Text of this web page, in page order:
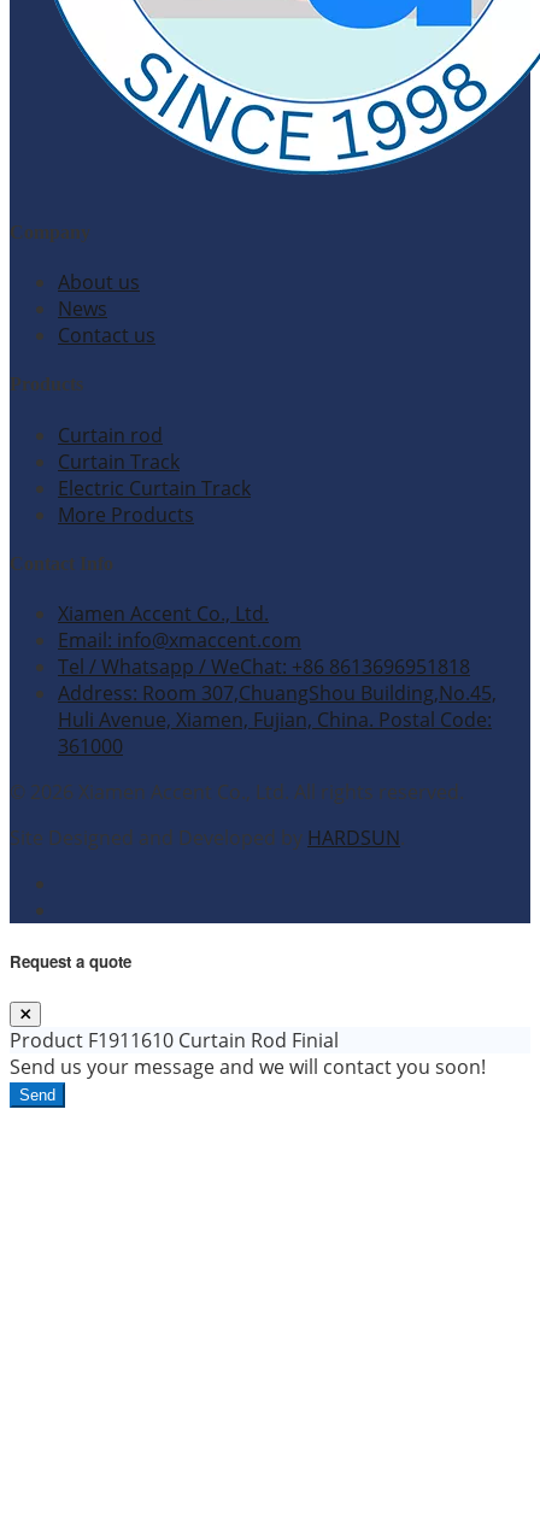
Company
About us
News
Contact us
Products
Curtain rod
Curtain Track
Electric Curtain Track
More Products
Contact Info
Xiamen Accent Co., Ltd.
Email: info@xmaccent.com
Tel / Whatsapp / WeChat: +86 8613696951818
Address: Room 307,ChuangShou Building,No.45,
Huli Avenue, Xiamen, Fujian, China. Postal Code:
361000
© 2026 Xiamen Accent Co., Ltd. All rights reserved.
Site Designed and Developed by HARDSUN.
Request a quote
Product F1911610 Curtain Rod Finial
Send us your message and we will contact you soon!
Send